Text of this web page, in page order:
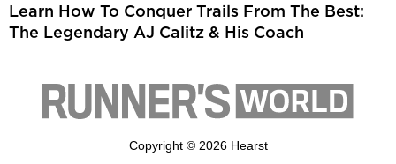
Learn How To Conquer Trails From The Best:
The Legendary AJ Calitz & His Coach
Copyright © 2026 Hearst